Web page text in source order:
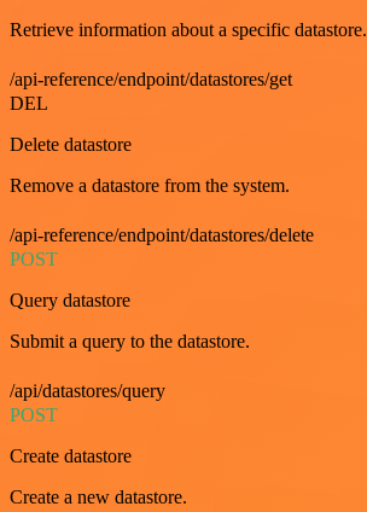
Retrieve information about a specific datastore.
/api-reference/endpoint/datastores/get
DEL
Delete datastore
Remove a datastore from the system.
/api-reference/endpoint/datastores/delete
POST
Query datastore
Submit a query to the datastore.
/api/datastores/query
POST
Create datastore
Create a new datastore.